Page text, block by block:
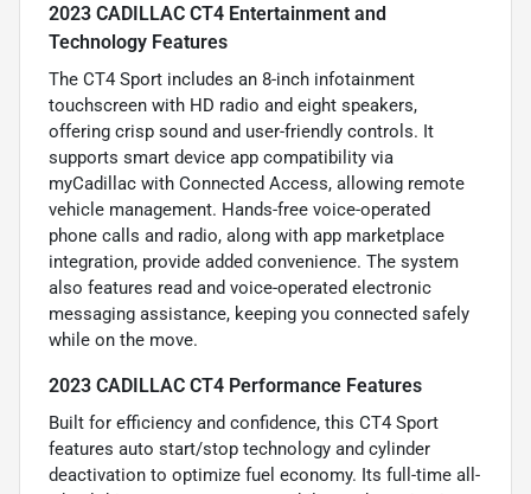
2023 CADILLAC CT4 Entertainment and
Technology Features
The CT4 Sport includes an 8-inch infotainment
touchscreen with HD radio and eight speakers,
offering crisp sound and user-friendly controls. It
supports smart device app compatibility via
myCadillac with Connected Access, allowing remote
vehicle management. Hands-free voice-operated
phone calls and radio, along with app marketplace
integration, provide added convenience. The system
also features read and voice-operated electronic
messaging assistance, keeping you connected safely
while on the move.
2023 CADILLAC CT4 Performance Features
Built for efficiency and confidence, this CT4 Sport
features auto start/stop technology and cylinder
deactivation to optimize fuel economy. Its full-time all-